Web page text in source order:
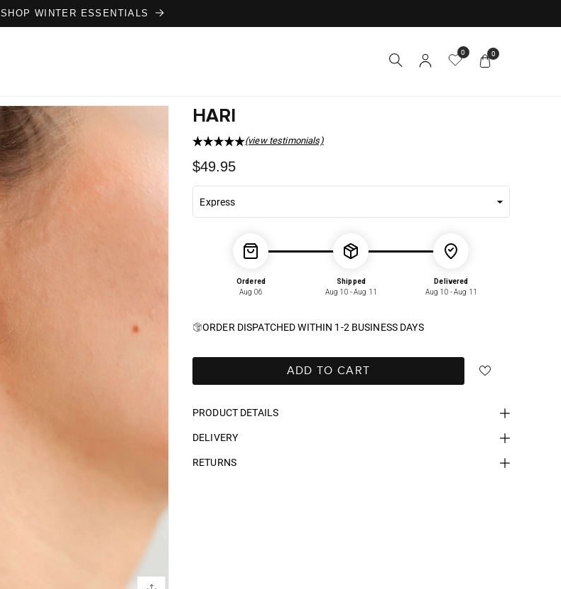
SHOP WINTER ESSENTIALS
0 0
HARI
(view testimonials)
Regular
price
$49.95
Ordered
Aug 06
Shipped
Aug 10 - Aug 11
Delivered
Aug 10 - Aug 11
ORDER DISPATCHED WITHIN 1-2 BUSINESS DAYS
ADD TO CART
PRODUCT DETAILS
DELIVERY
RETURNS